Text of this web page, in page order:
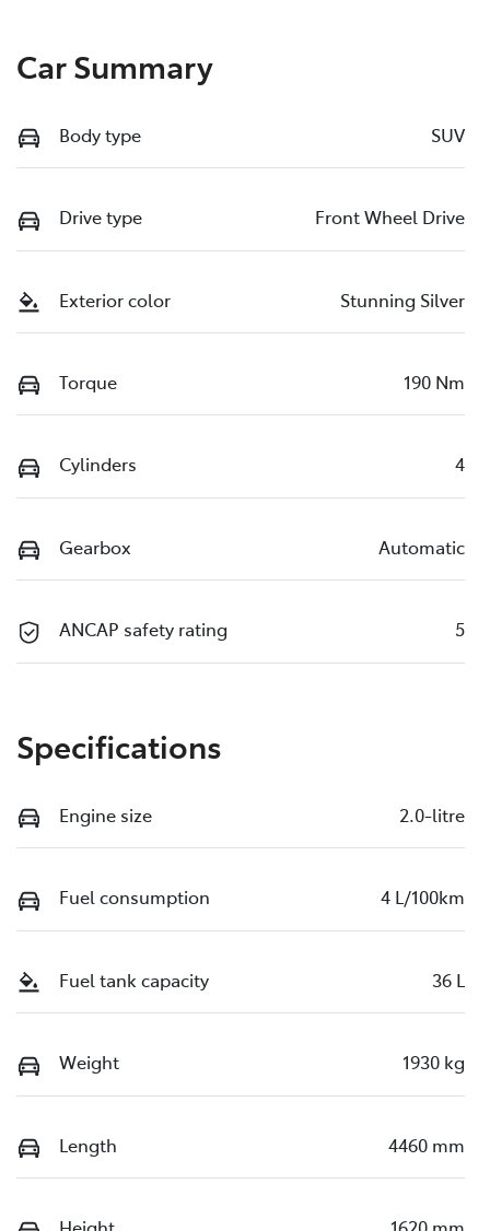
Car Summary
Body type SUV
Drive type Front Wheel Drive
Exterior color Stunning Silver
Torque 190 Nm
Cylinders 4
Gearbox Automatic
ANCAP safety rating 5
Specifications
Engine size 2.0-litre
Fuel consumption 4 L/100km
Fuel tank capacity 36 L
Weight 1930 kg
Length 4460 mm